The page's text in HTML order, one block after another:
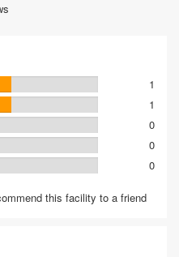
1
1
0
0
0
this facility to a friend